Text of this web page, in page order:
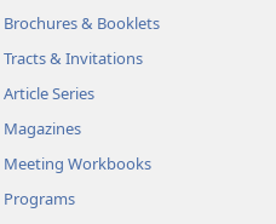
Brochures & Booklets
Tracts & Invitations
Article Series
Magazines
Meeting Workbooks
Programs